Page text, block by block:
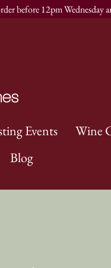
before 12pm Wednesday
Events Wine
Blog